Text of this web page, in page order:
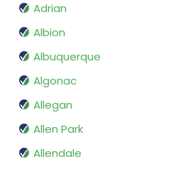
Adrian
Albion
Albuquerque
Algonac
Allegan
Allen Park
Allendale